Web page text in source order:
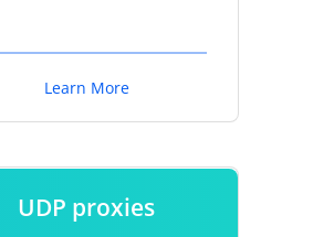
Learn More
UDP proxies